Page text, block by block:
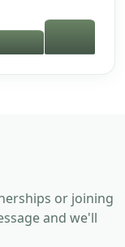
or joining
and we'll